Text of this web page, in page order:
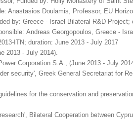
Anastasios Doulamis, Professor, EU
by: Greece - Israel Bilateral R&D Project;
Andreas Georgopoulos, Greece -
ITN; duration: June 2013 - July 2017
2013 - July 2014).
Corporation S.A., (June 2013 - July
security', Greek General Secretariat for
for the conservation and
Bilateral Cooperation between